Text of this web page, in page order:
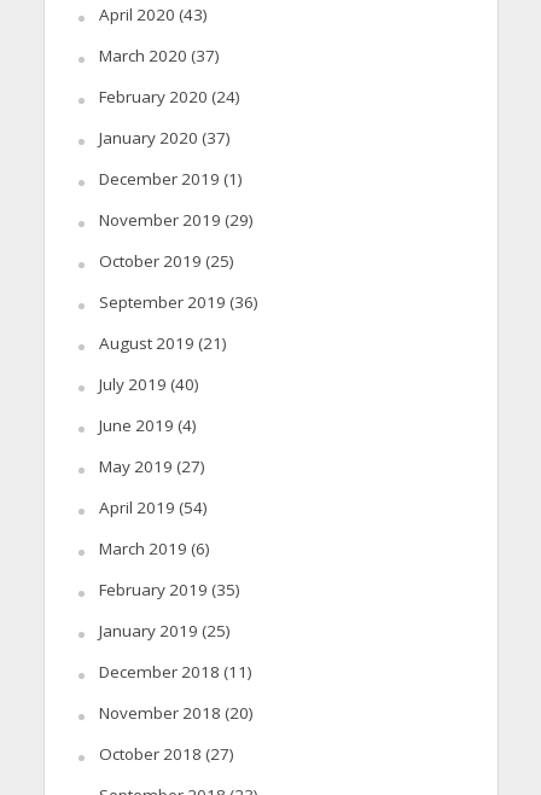
April 2020 (43)
March 2020 (37)
February 2020 (24)
January 2020 (37)
December 2019 (1)
November 2019 (29)
October 2019 (25)
September 2019 (36)
August 2019 (21)
July 2019 (40)
June 2019 (4)
May 2019 (27)
April 2019 (54)
March 2019 (6)
February 2019 (35)
January 2019 (25)
December 2018 (11)
November 2018 (20)
October 2018 (27)